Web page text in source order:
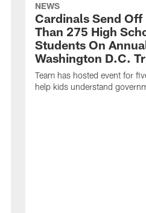
NEWS
Cardinals Send Off
Than 275 High
Students On
Washington D.C.
Team has hosted event for
help kids understand